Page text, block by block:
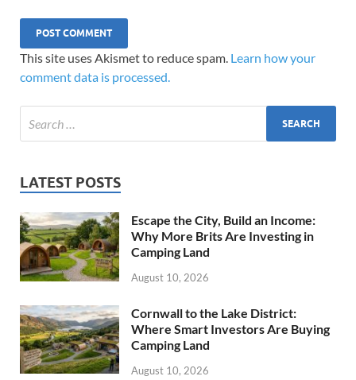
This site uses Akismet to reduce spam. Learn how your
comment data is processed.
LATEST POSTS
Escape the City, Build an Income:
Why More Brits Are Investing in
Camping Land
August 10, 2026
Cornwall to the Lake District:
Where Smart Investors Are Buying
Camping Land
August 10, 2026